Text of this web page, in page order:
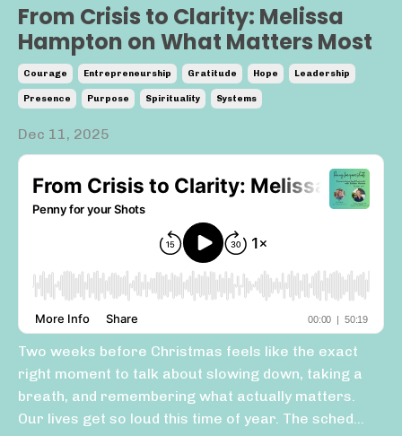
From Crisis to Clarity: Melissa
Hampton on What Matters Most
Courage Entrepreneurship Gratitude Hope Leadership
Presence Purpose Spirituality Systems
Dec 11, 2025
Two weeks before Christmas feels like the exact
right moment to talk about slowing down, taking a
breath, and remembering what actually matters.
Our lives get so loud this time of year. The sched...